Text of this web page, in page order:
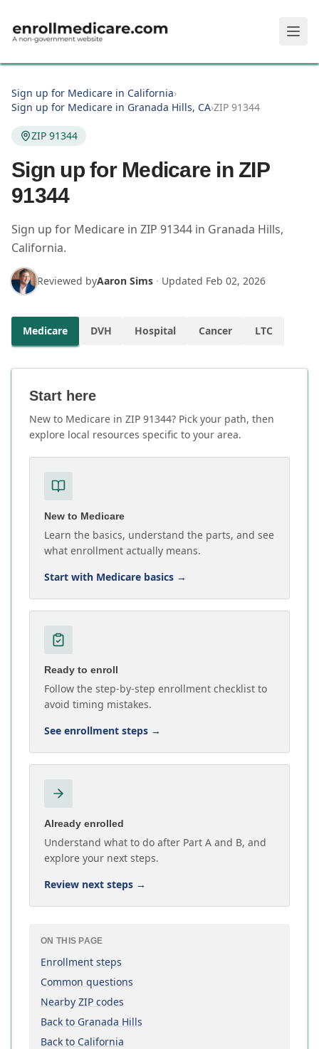
Sign up for Medicare in California›
Sign up for Medicare in Granada Hills, CA›ZIP 91344
ZIP 91344
Sign up for Medicare in ZIP
91344
Sign up for Medicare in ZIP 91344 in Granada Hills,
California.
Reviewed byAaron Sims · Updated Feb 02, 2026
Medicare DVH Hospital Cancer LTC
Start here
New to Medicare in ZIP 91344? Pick your path, then
explore local resources specific to your area.
New to Medicare
Learn the basics, understand the parts, and see
what enrollment actually means.
Start with Medicare basics →
Ready to enroll
Follow the step-by-step enrollment checklist to
avoid timing mistakes.
See enrollment steps →
Already enrolled
Understand what to do after Part A and B, and
explore your next steps.
Review next steps →
ON THIS PAGE
Enrollment steps
Common questions
Nearby ZIP codes
Back to Granada Hills
Back to California